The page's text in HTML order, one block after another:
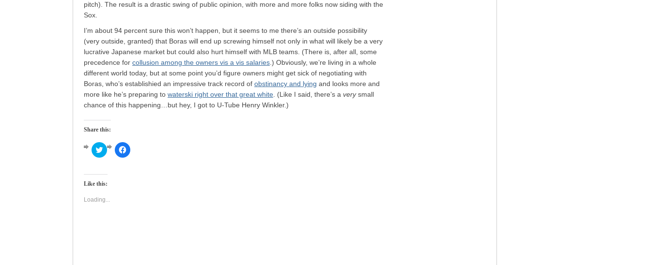
pitch). The result is a drastic swing of public opinion, with more and more folks now siding with the
Sox.
I’m about 94 percent sure this won’t happen, but it seems to me there’s an outside possibility
(very outside, granted) that Boras will end up screwing himself not only in what will likely be a very
lucrative Japanese market but could also hurt himself with MLB teams. (There is, after all, some
precedence for collusion among the owners vis a vis salaries .) Obviously, we’re living in a whole
different world today, but at some point you’d figure owners might get sick of negotiating with
Boras, who’s establishied an impressive track record of obstinancy and lying and looks more and
more like he’s preparing to waterski right over that great white . (Like I said, there’s a verysmall
chance of this happening…but hey, I got to U-Tube Henry Winkler.)
Share this:
Click
to
Twitter
in
window)
Click
to
Like this:
Loading...